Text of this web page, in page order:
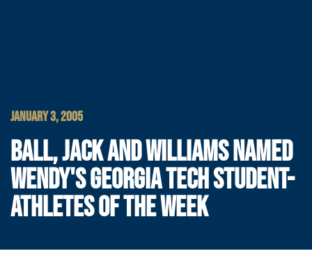
JANUARY 3, 2005
BALL, JACK AND WILLIAMS NAMED
WENDY'S GEORGIA TECH STUDENT-
ATHLETES OF THE WEEK